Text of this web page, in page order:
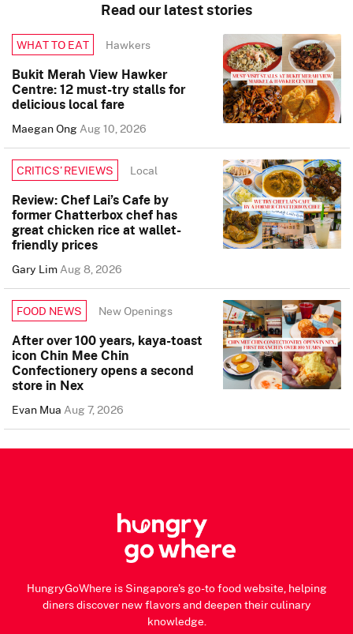
Read our latest stories
WHAT TO EAT Hawkers
Bukit Merah View Hawker
Centre: 12 must-try stalls for
delicious local fare
Maegan OngAug 10, 2026
CRITICS’ REVIEWS Local
Review: Chef Lai’s Cafe by
former Chatterbox chef has
great chicken rice at wallet-
friendly prices
Gary LimAug 8, 2026
FOOD NEWS New Openings
After over 100 years, kaya-toast
icon Chin Mee Chin
Confectionery opens a second
store in Nex
Evan MuaAug 7, 2026
HungryGoWhere is Singapore's go-to food website, helping
diners discover new flavors and deepen their culinary
knowledge.